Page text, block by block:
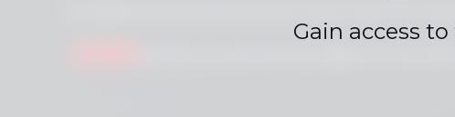
Gain access